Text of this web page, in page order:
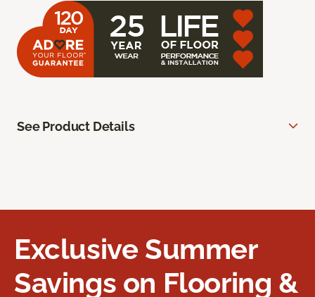
See Product Details
Exclusive Summer
Savings on Flooring &